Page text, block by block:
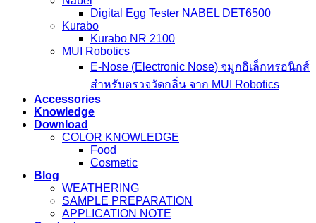
Digital Egg Tester NABEL DET6500
Kurabo
Kurabo NR 2100
MUI Robotics
E‑Nose (Electronic Nose) จมูกอิเล็กทรอนิกส์
สำหรับตรวจวัดกลิ่น จาก MUI Robotics
Accessories
Knowledge
Download
COLOR KNOWLEDGE
Food
Cosmetic
Blog
WEATHERING
SAMPLE PREPARATION
APPLICATION NOTE